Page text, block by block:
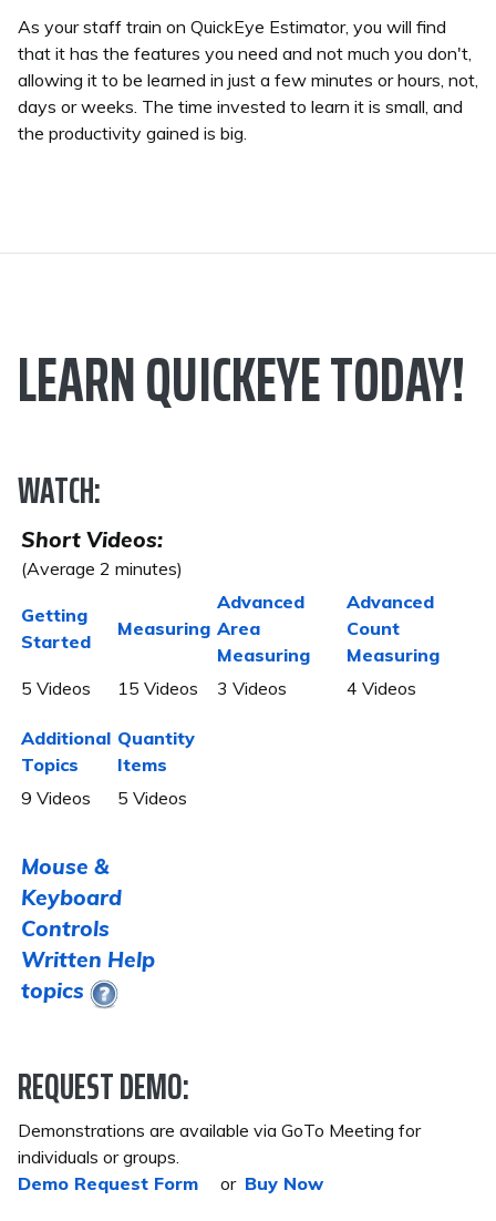
As your staff train on QuickEye Estimator, you will find
that it has the features you need and not much you don't,
allowing it to be learned in just a few minutes or hours, not,
days or weeks. The time invested to learn it is small, and
the productivity gained is big.
LEARN QUICKEYE TODAY!
WATCH:
Short Videos:
(Average 2 minutes)
Getting
Started
Measuring
Advanced
Area
Measuring
Advanced
Count
Measuring
5 Videos
15 Videos 3 Videos 4 Videos
Additional
Topics
Quantity
Items
9 Videos
5 Videos
Mouse &
Keyboard
Controls
Written Help
topics
REQUEST DEMO:
Demonstrations are available via GoTo Meeting for
individuals or groups.
Demo Request Form or Buy Now